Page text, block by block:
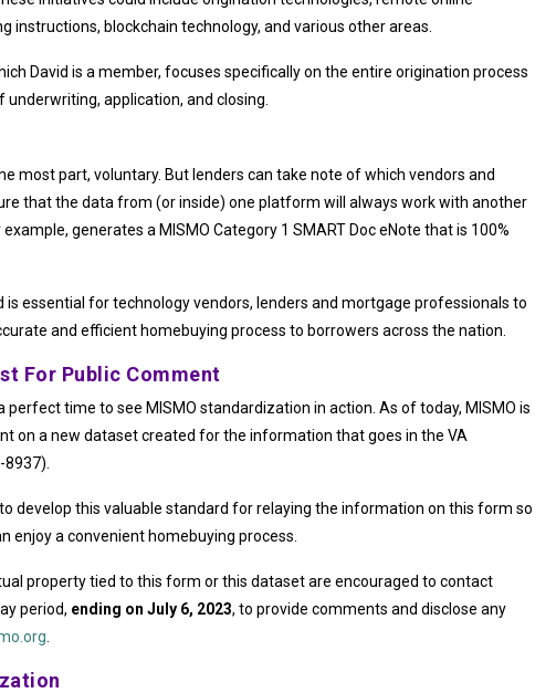
instructions, blockchain technology, and various other areas.
David is a member, focuses specifically on the entire origination process
application, and closing.
most part, voluntary. But lenders can take note of which vendors and
that the data from (or inside) one platform will always work with another
example, generates a MISMO Category 1 SMART Doc eNote that is 100%
essential for technology vendors, lenders and mortgage professionals to
and efficient homebuying process to borrowers across the nation.
For Public Comment
time to see MISMO standardization in action. As of today, MISMO is
on a new dataset created for the information that goes in the VA
develop this valuable standard for relaying the information on this form so
enjoy a convenient homebuying process.
property tied to this form or this dataset are encouraged to contact
period, ending on July 6, 2023, to provide comments and disclose any